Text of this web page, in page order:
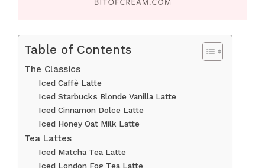
Table of Contents
The Classics
Iced Caffè Latte
Iced Starbucks Blonde Vanilla Latte
Iced Cinnamon Dolce Latte
Iced Honey Oat Milk Latte
Tea Lattes
Iced Matcha Tea Latte
Iced London Fog Tea Latte